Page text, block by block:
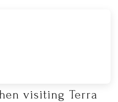
visiting Terra